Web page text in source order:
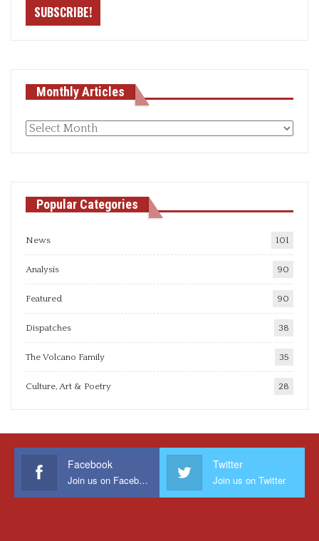
Monthly Articles
Monthly
Popular Categories
News 101
Analysis 90
Featured 90
Dispatches 38
The Volcano Family 35
Culture, Art & Poetry 28
Facebook
Join us on Facebook
Twitter
Join us on Twitter